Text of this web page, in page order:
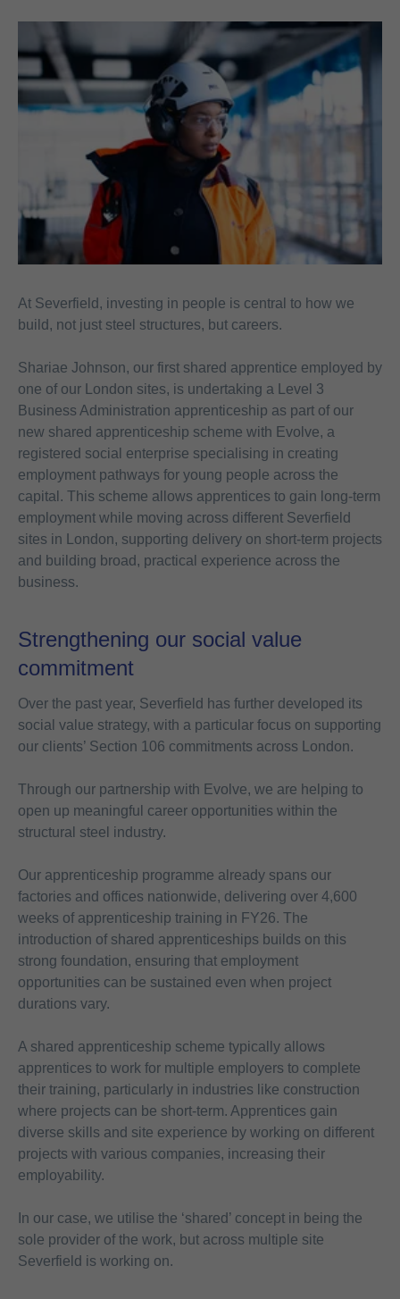
At Severfield, investing in people is central to how we
build, not just steel structures, but careers.
Shariae Johnson, our first shared apprentice employed by
one of our London sites, is undertaking a Level 3
Business Administration apprenticeship as part of our
new shared apprenticeship scheme with Evolve, a
registered social enterprise specialising in creating
employment pathways for young people across the
capital. This scheme allows apprentices to gain long-term
employment while moving across different Severfield
sites in London, supporting delivery on short-term projects
and building broad, practical experience across the
business.
Strengthening our social value
commitment
Over the past year, Severfield has further developed its
social value strategy, with a particular focus on supporting
our clients’ Section 106 commitments across London.
Through our partnership with Evolve, we are helping to
open up meaningful career opportunities within the
structural steel industry.
Our apprenticeship programme already spans our
factories and offices nationwide, delivering over 4,600
weeks of apprenticeship training in FY26. The
introduction of shared apprenticeships builds on this
strong foundation, ensuring that employment
opportunities can be sustained even when project
durations vary.
A shared apprenticeship scheme typically allows
apprentices to work for multiple employers to complete
their training, particularly in industries like construction
where projects can be short-term. Apprentices gain
diverse skills and site experience by working on different
projects with various companies, increasing their
employability.
In our case, we utilise the ‘shared’ concept in being the
sole provider of the work, but across multiple site
Severfield is working on.